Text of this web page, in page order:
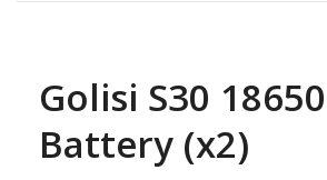
Golisi S30 18650
Battery (x2)